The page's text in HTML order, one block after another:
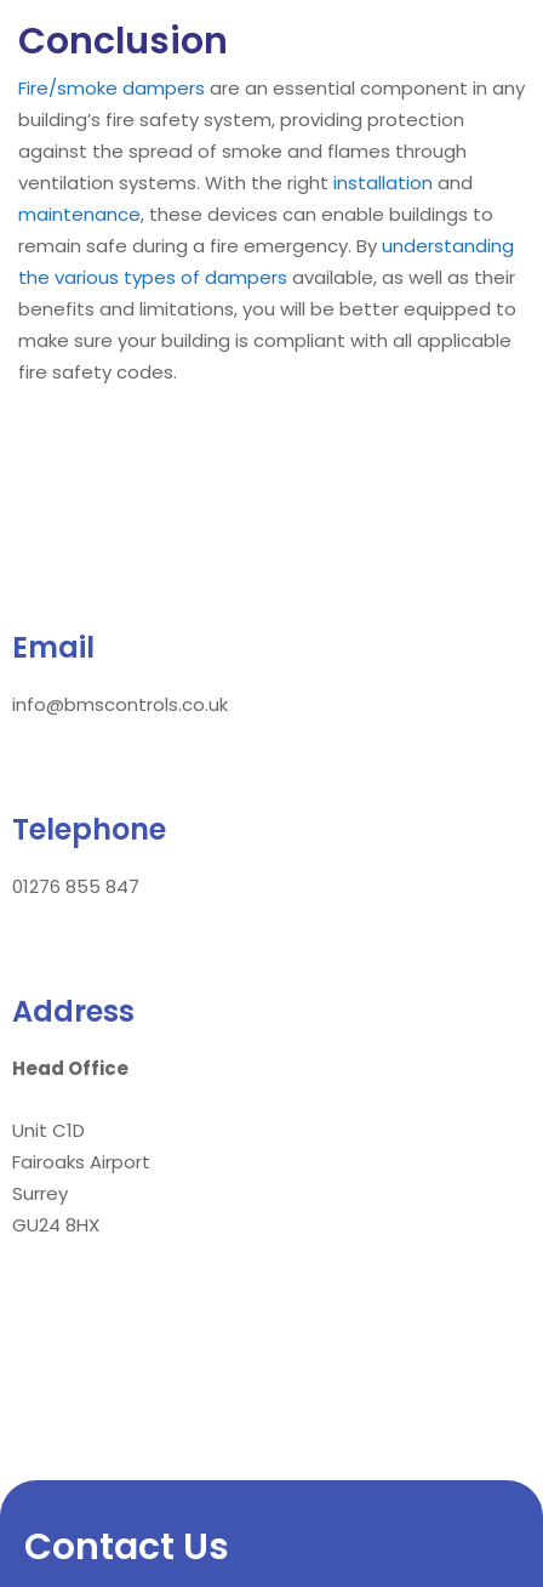
Conclusion
Fire/smoke dampers are an essential component in any
building’s fire safety system, providing protection
against the spread of smoke and flames through
ventilation systems. With the right installation and
maintenance, these devices can enable buildings to
remain safe during a fire emergency. Byunderstanding
the various types of dampers available, as well as their
benefits and limitations, you will be better equipped to
make sure your building is compliant with all applicable
fire safety codes.
Email
info@bmscontrols.co.uk
Telephone
01276 855 847
Address
Head Office
Unit C1D
Fairoaks Airport
Surrey
GU24 8HX
Contact Us